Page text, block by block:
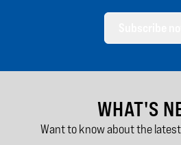
WHAT'S
Want to know about the